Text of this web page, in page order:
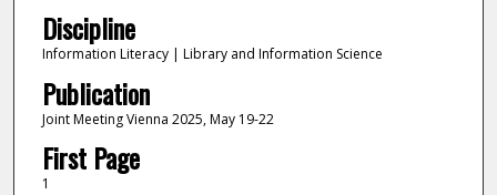
Discipline
Information Literacy | Library and Information Science
Publication
Joint Meeting Vienna 2025, May 19-22
First Page
1